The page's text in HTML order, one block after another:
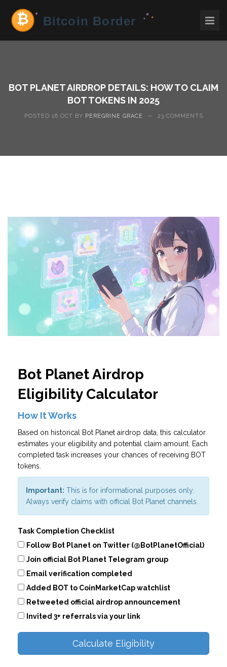
BOT PLANET AIRDROP DETAILS: HOW TO CLAIM
BOT TOKENS IN 2025
POSTED 16 OCT BY PEREGRINE GRACE — 23 COMMENTS
Bot Planet Airdrop
Eligibility Calculator
How It Works
Based on historical Bot Planet airdrop data, this calculator
estimates your eligibility and potential claim amount. Each
completed task increases your chances of receiving BOT
tokens.
Important: This is for informational purposes only.
Always verify claims with official Bot Planet channels.
Task Completion Checklist
Follow Bot Planet on Twitter (@BotPlanetOfficial)
Join official Bot Planet Telegram group
Email verification completed
Added BOT to CoinMarketCap watchlist
Retweeted official airdrop announcement
Invited 3+ referrals via your link
Calculate Eligibility